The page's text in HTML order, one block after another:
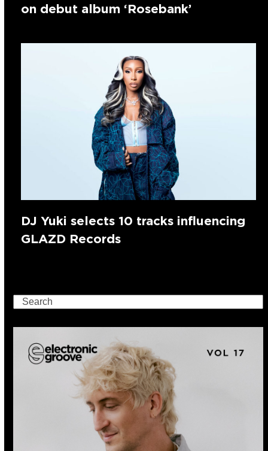
on debut album ‘Rosebank’
DJ Yuki selects 10 tracks influencing
GLAZD Records
Search